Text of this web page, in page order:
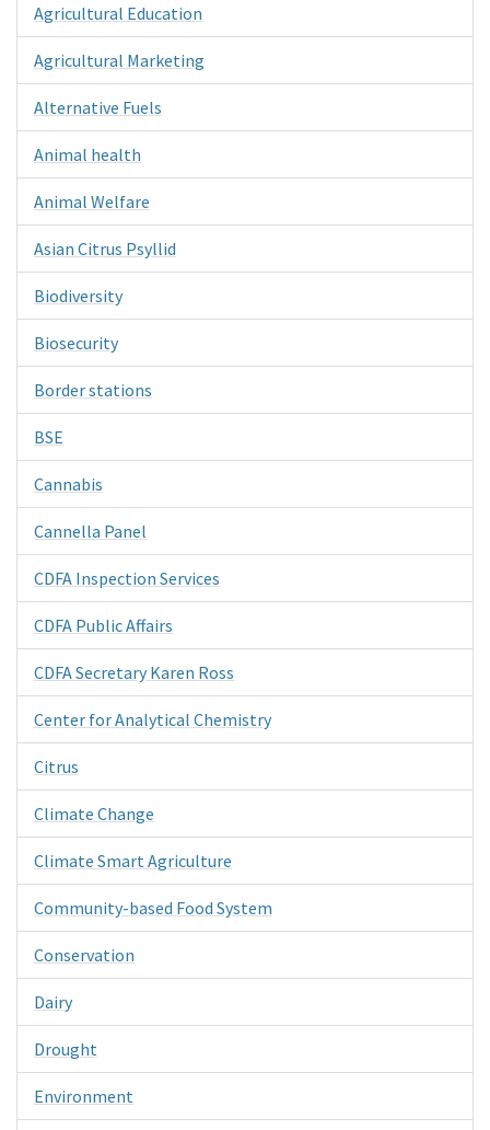
Agricultural Education
Agricultural Marketing
Alternative Fuels
Animal health
Animal Welfare
Asian Citrus Psyllid
Biodiversity
Biosecurity
Border stations
BSE
Cannabis
Cannella Panel
CDFA Inspection Services
CDFA Public Affairs
CDFA Secretary Karen Ross
Center for Analytical Chemistry
Citrus
Climate Change
Climate Smart Agriculture
Community-based Food System
Conservation
Dairy
Drought
Environment